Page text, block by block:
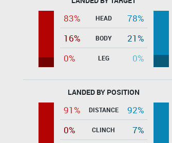
83% HEAD
78%
16%
BODY
21%
0%
LEG 0%
LANDED BY POSITION
91% DISTANCE
92%
0%
CLINCH
7%